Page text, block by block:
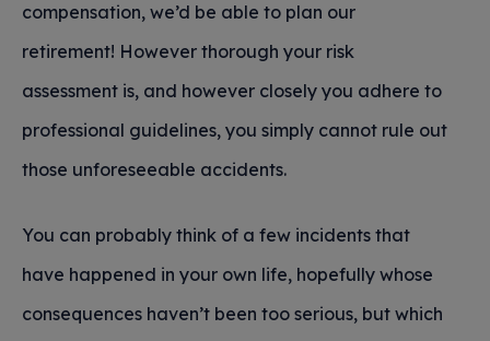
compensation, we’d be able to plan our
retirement! However thorough your risk
assessment is, and however closely you adhere to
professional guidelines, you simply cannot rule out
those unforeseeable accidents.
You can probably think of a few incidents that
have happened in your own life, hopefully whose
consequences haven’t been too serious, but which